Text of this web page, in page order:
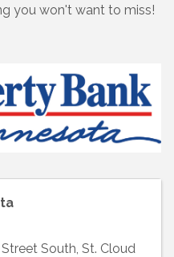
you won't want to miss!
South, St. Cloud